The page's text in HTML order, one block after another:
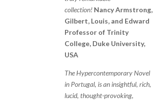
collection! Nancy Armstrong,
Gilbert, Louis, and Edward
Professor of Trinity
College, Duke University,
USA
The Hypercontemporary Novel
in Portugal, is an insightful, rich,
lucid, thought-provoking,